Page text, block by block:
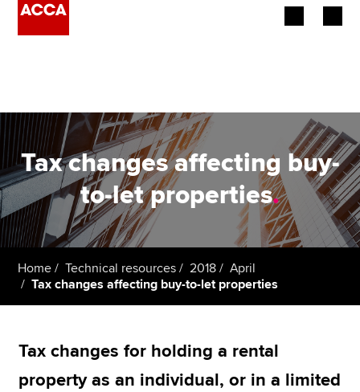
Employers
Learning providers
Members
Students
Tax changes affecting buy-
to-let properties.
Home Technical resources 2018
April
Tax changes affecting buy-to-let properties
Tax changes for holding a rental
property as an individual, or in a limited